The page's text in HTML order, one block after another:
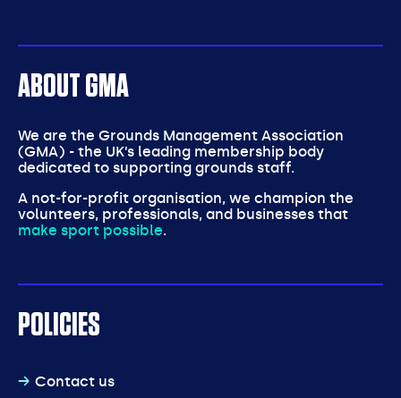
ABOUT GMA
We are the Grounds Management Association
(GMA) - the UK’s leading membership body
dedicated to supporting grounds staff.
A not-for-profit organisation, we champion the
volunteers, professionals, and businesses that
make sport possible.
POLICIES
Contact us